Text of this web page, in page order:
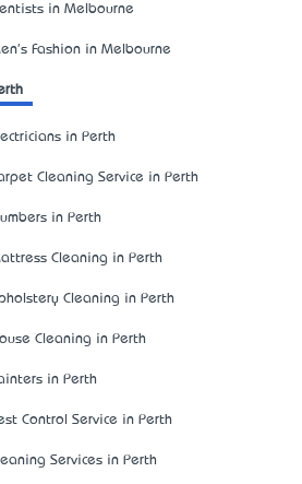
in Melbourne
Fashion in Melbourne
in Perth
Cleaning Service in Perth
in Perth
Cleaning in Perth
Cleaning in Perth
Cleaning in Perth
in Perth
Control Service in Perth
Services in Perth